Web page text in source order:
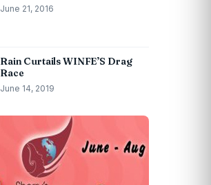
June 21, 2016
Rain Curtails WINFE’S Drag
Race
June 14, 2019